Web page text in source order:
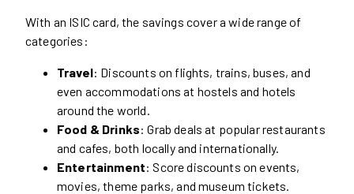
With an ISIC card, the savings cover a wide range of
categories:
Travel: Discounts on flights, trains, buses, and
even accommodations at hostels and hotels
around the world.
Food & Drinks: Grab deals at popular restaurants
and cafes, both locally and internationally.
Entertainment: Score discounts on events,
movies, theme parks, and museum tickets.